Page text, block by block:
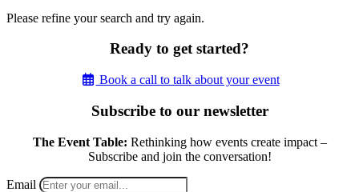
Please refine your search and try again.
Ready to get started?
Book a call to talk about your event
Subscribe to our newsletter
The Event Table: Rethinking how events create impact –
Subscribe and join the conversation!
Email